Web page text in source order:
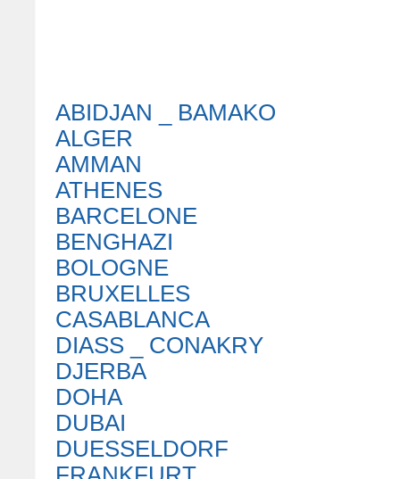
ABIDJAN _ BAMAKO
ALGER
AMMAN
ATHENES
BARCELONE
BENGHAZI
BOLOGNE
BRUXELLES
CASABLANCA
DIASS _ CONAKRY
DJERBA
DOHA
DUBAI
DUESSELDORF